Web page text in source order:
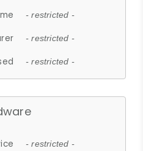
- restricted -
- restricted -
- restricted -
- restricted -